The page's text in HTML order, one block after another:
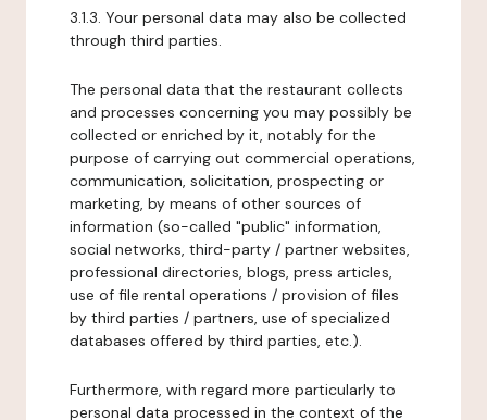
3.1.3. Your personal data may also be collected
through third parties.
The personal data that the restaurant collects
and processes concerning you may possibly be
collected or enriched by it, notably for the
purpose of carrying out commercial operations,
communication, solicitation, prospecting or
marketing, by means of other sources of
information (so-called "public" information,
social networks, third-party / partner websites,
professional directories, blogs, press articles,
use of file rental operations / provision of files
by third parties / partners, use of specialized
databases offered by third parties, etc.).
Furthermore, with regard more particularly to
personal data processed in the context of the